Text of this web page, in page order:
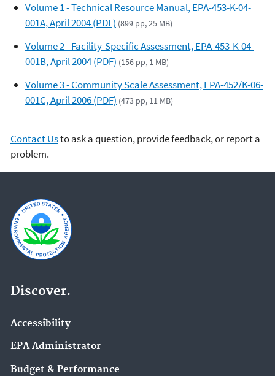
Volume 1 - Technical Resource Manual, EPA-453-K-04-
001A, April 2004 (PDF) (899 pp, 25 MB)
Volume 2 - Facility-Specific Assessment, EPA-453-K-04-
001B, April 2004 (PDF) (156 pp, 1 MB)
Volume 3 - Community Scale Assessment, EPA-452/K-06-
001C, April 2006 (PDF) (473 pp, 11 MB)
Contact Usto ask a question, provide feedback, or report a
problem.
Discover.
Accessibility
EPA Administrator
Budget & Performance